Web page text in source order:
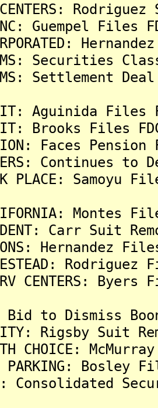
CENTERS:
INC: Guempel
Securities
Settlement
Aguinida
Brooks Files
Faces
Continues
PLACE:
Carr Suit
Hernandez
RV CENTERS:
Bid to Dismiss
CITY: Rigsby Suit
CHOICE:
PARKING:
INC: Consolidated